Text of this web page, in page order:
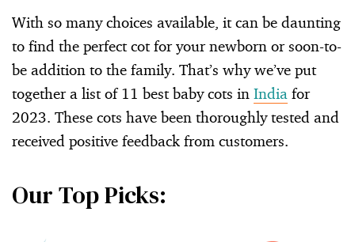
With so many choices available, it can be daunting
to find the perfect cot for your newborn or soon-to-
be addition to the family. That’s why we’ve put
together a list of 11 best baby cots in India for
2023. These cots have been thoroughly tested and
received positive feedback from customers.
Our Top Picks: